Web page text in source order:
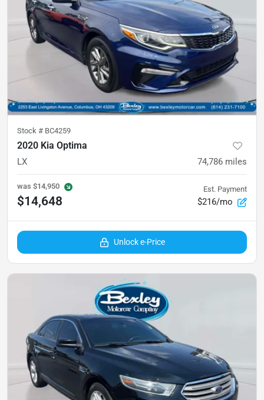
Stock # BC4259
2020 Kia Optima
LX 74,786 miles
was $14,950
$14,648
Est. Payment
$216/mo
Unlock e-Price